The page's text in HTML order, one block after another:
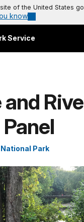
of the United States
know
Service
Park